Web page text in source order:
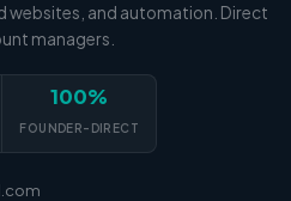
websites, and automation. Direct
managers.
100%
FOUNDER-DIRECT